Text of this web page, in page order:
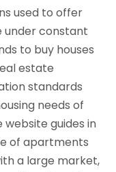
used to offer
under constant
to buy houses
estate
standards
needs of
guides in
of apartments
a large market,